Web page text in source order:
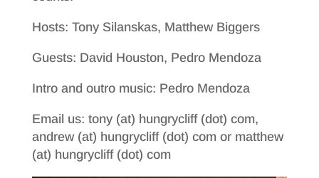
Hosts: Tony Silanskas, Matthew Biggers
Guests: David Houston, Pedro Mendoza
Intro and outro music: Pedro Mendoza
Email us: tony (at) hungrycliff (dot) com,
andrew (at) hungrycliff (dot) com or matthew
(at) hungrycliff (dot) com